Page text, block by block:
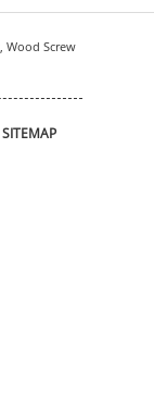
SITEMAP